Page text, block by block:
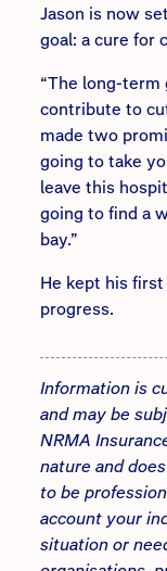
Jason is now
goal: a cure for
“The long-term
contribute to
made two
going to take
leave this
going to find a
bay.”
He kept his
progress.
Information is
and may be
NRMA
nature and
to be
account your
situation or